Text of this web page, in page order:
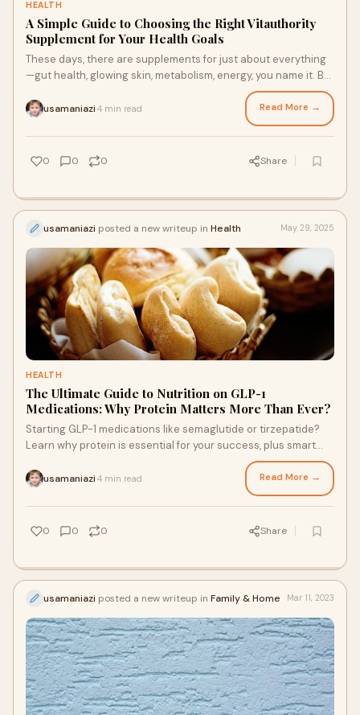
HEALTH
A Simple Guide to Choosing the Right Vitauthority
Supplement for Your Health Goals
These days, there are supplements for just about everything
—gut health, glowing skin, metabolism, energy, you name it. But
usamaniazi 4 min read Read More →
0 0 0 Share
usamaniazi posted a new writeup in Health May 29, 2025
HEALTH
The Ultimate Guide to Nutrition on GLP-1
Medications: Why Protein Matters More Than Ever?
Starting GLP-1 medications like semaglutide or tirzepatide?
Learn why protein is essential for your success, plus smart
usamaniazi 4 min read Read More →
0 0 0 Share
usamaniazi posted a new writeup in Family & Home Mar 11, 2023